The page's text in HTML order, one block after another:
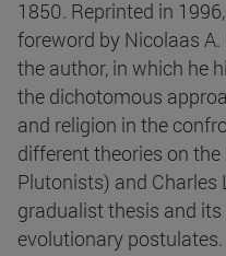
1850. Reprinted in
foreword by Nicolaas
the author, in which he
the dichotomous
and religion in the
different theories on
Plutonists) and Charles
gradualist thesis and
evolutionary